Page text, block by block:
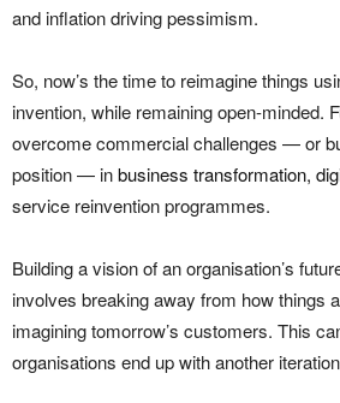
and inflation driving pessimism.
So, now’s the time to reimagine things
invention, while remaining open-minded.
overcome commercial challenges — or
position — inbusiness transformation,
service reinvention programmes.
Building a vision of an organisation’s
involves breaking away from how things
imagining tomorrow’s customers. This
organisations end up with another